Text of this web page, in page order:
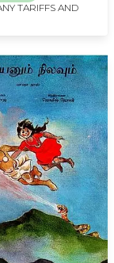
TARIFFS AND